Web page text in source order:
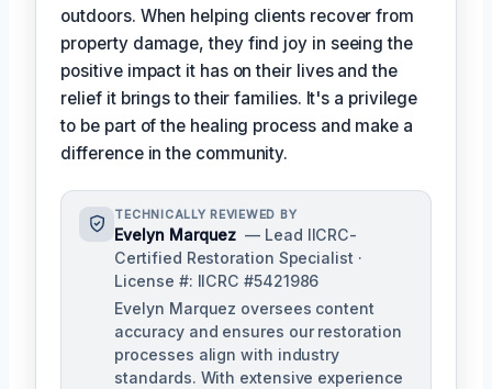
outdoors. When helping clients recover from
property damage, they find joy in seeing the
positive impact it has on their lives and the
relief it brings to their families. It's a privilege
to be part of the healing process and make a
difference in the community.
TECHNICALLY REVIEWED BY
Evelyn Marquez — Lead IICRC-
Certified Restoration Specialist ·
License #: IICRC #5421986
Evelyn Marquez oversees content
accuracy and ensures our restoration
processes align with industry
standards. With extensive experience